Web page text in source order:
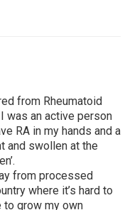
from Rheumatoid
was an active person
RA in my hands and a
and swollen at the
from processed
where it’s hard to
grow my own